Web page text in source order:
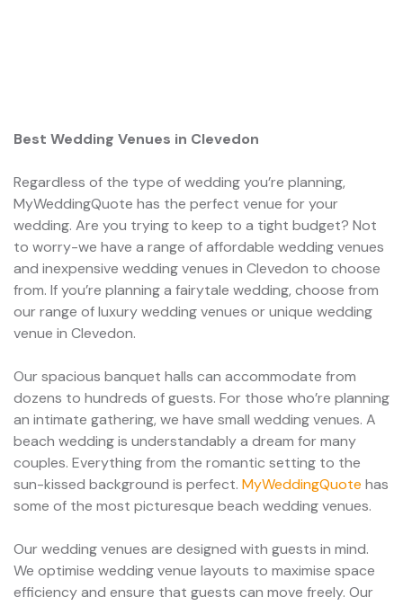
Best Wedding Venues in Clevedon
Regardless of the type of wedding you’re planning,
MyWeddingQuote has the perfect venue for your
wedding. Are you trying to keep to a tight budget? Not
to worry-we have a range of affordable wedding venues
and inexpensive wedding venues in Clevedon to choose
from. If you’re planning a fairytale wedding, choose from
our range of luxury wedding venues or unique wedding
venue in Clevedon.
Our spacious banquet halls can accommodate from
dozens to hundreds of guests. For those who’re planning
an intimate gathering, we have small wedding venues. A
beach wedding is understandably a dream for many
couples. Everything from the romantic setting to the
sun-kissed background is perfect. MyWeddingQuote has
some of the most picturesque beach wedding venues.
Our wedding venues are designed with guests in mind.
We optimise wedding venue layouts to maximise space
efficiency and ensure that guests can move freely. Our